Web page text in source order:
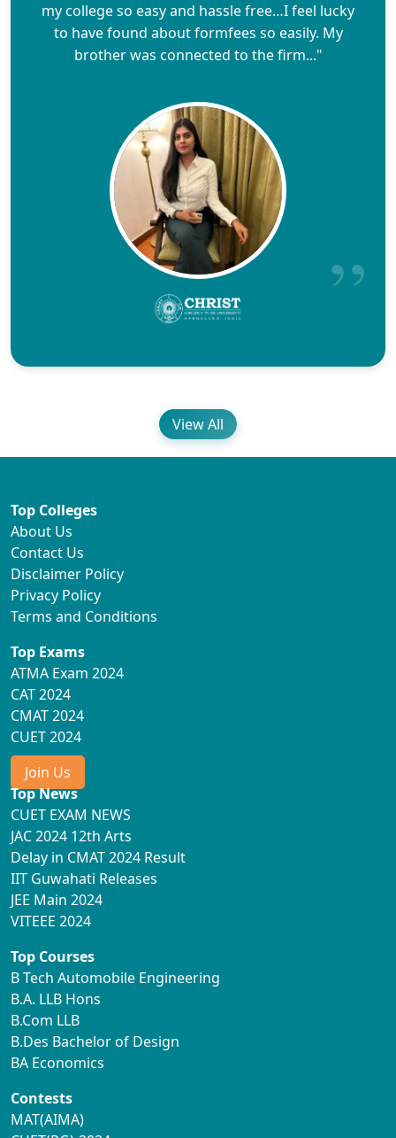
my college so easy and hassle free…I feel lucky
to have found about formfees so easily. My
brother was connected to the firm..."
View All
Top Colleges
About Us
Contact Us
Disclaimer Policy
Privacy Policy
Terms and Conditions
Top Exams
ATMA Exam 2024
CAT 2024
CMAT 2024
CUET 2024
Join Us
Top News
CUET EXAM NEWS
JAC 2024 12th Arts
Delay in CMAT 2024 Result
IIT Guwahati Releases
JEE Main 2024
VITEEE 2024
Top Courses
B Tech Automobile Engineering
B.A. LLB Hons
B.Com LLB
B.Des Bachelor of Design
BA Economics
Contests
MAT(AIMA)